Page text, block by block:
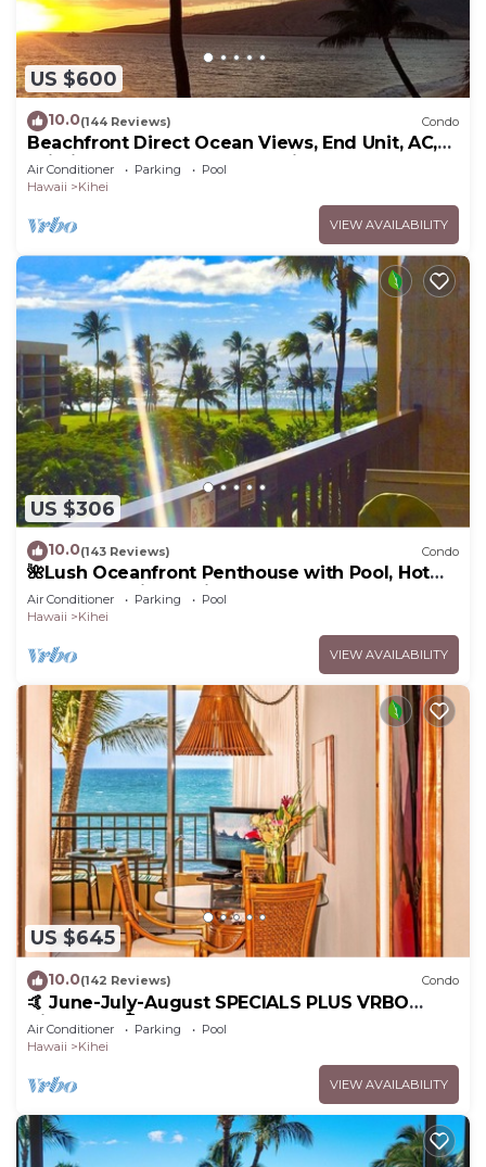
US $600
10.0(144 Reviews) Condo
Beachfront Direct Ocean Views, End Unit, AC,
Wi-Fi TVs, Elevator, Free Parking
Air Conditioner Parking
Pool
Hawaii
Kihei
VIEW AVAILABILITY
US $306
10.0(143 Reviews) Condo
🌺Lush Oceanfront Penthouse with Pool, Hot
Tub, Mountain Sunrises, Ocean Sunsets
Air Conditioner Parking
Pool
Hawaii
Kihei
VIEW AVAILABILITY
US $645
10.0(142 Reviews) Condo
🤙 June-July-August SPECIALS PLUS VRBO
discounts 🏝️ at the LIVE ALOHA SUITE
Air Conditioner Parking
Pool
Hawaii
Kihei
VIEW AVAILABILITY